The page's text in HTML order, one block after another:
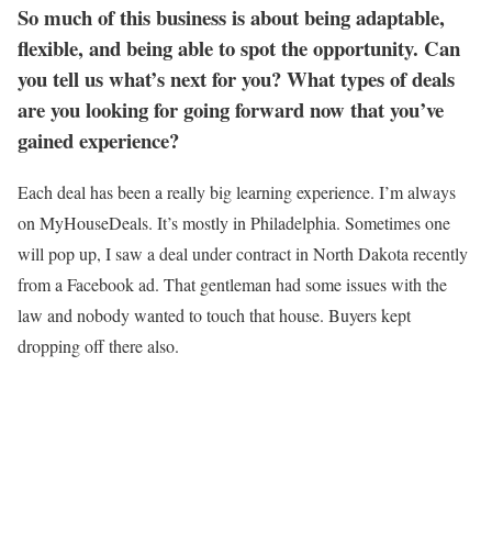
So much of this business is about being adaptable,
flexible, and being able to spot the opportunity. Can
you tell us what’s next for you? What types of deals
are you looking for going forward now that you’ve
gained experience?
Each deal has been a really big learning experience. I’m always
on MyHouseDeals. It’s mostly in Philadelphia. Sometimes one
will pop up, I saw a deal under contract in North Dakota recently
from a Facebook ad. That gentleman had some issues with the
law and nobody wanted to touch that house. Buyers kept
dropping off there also.